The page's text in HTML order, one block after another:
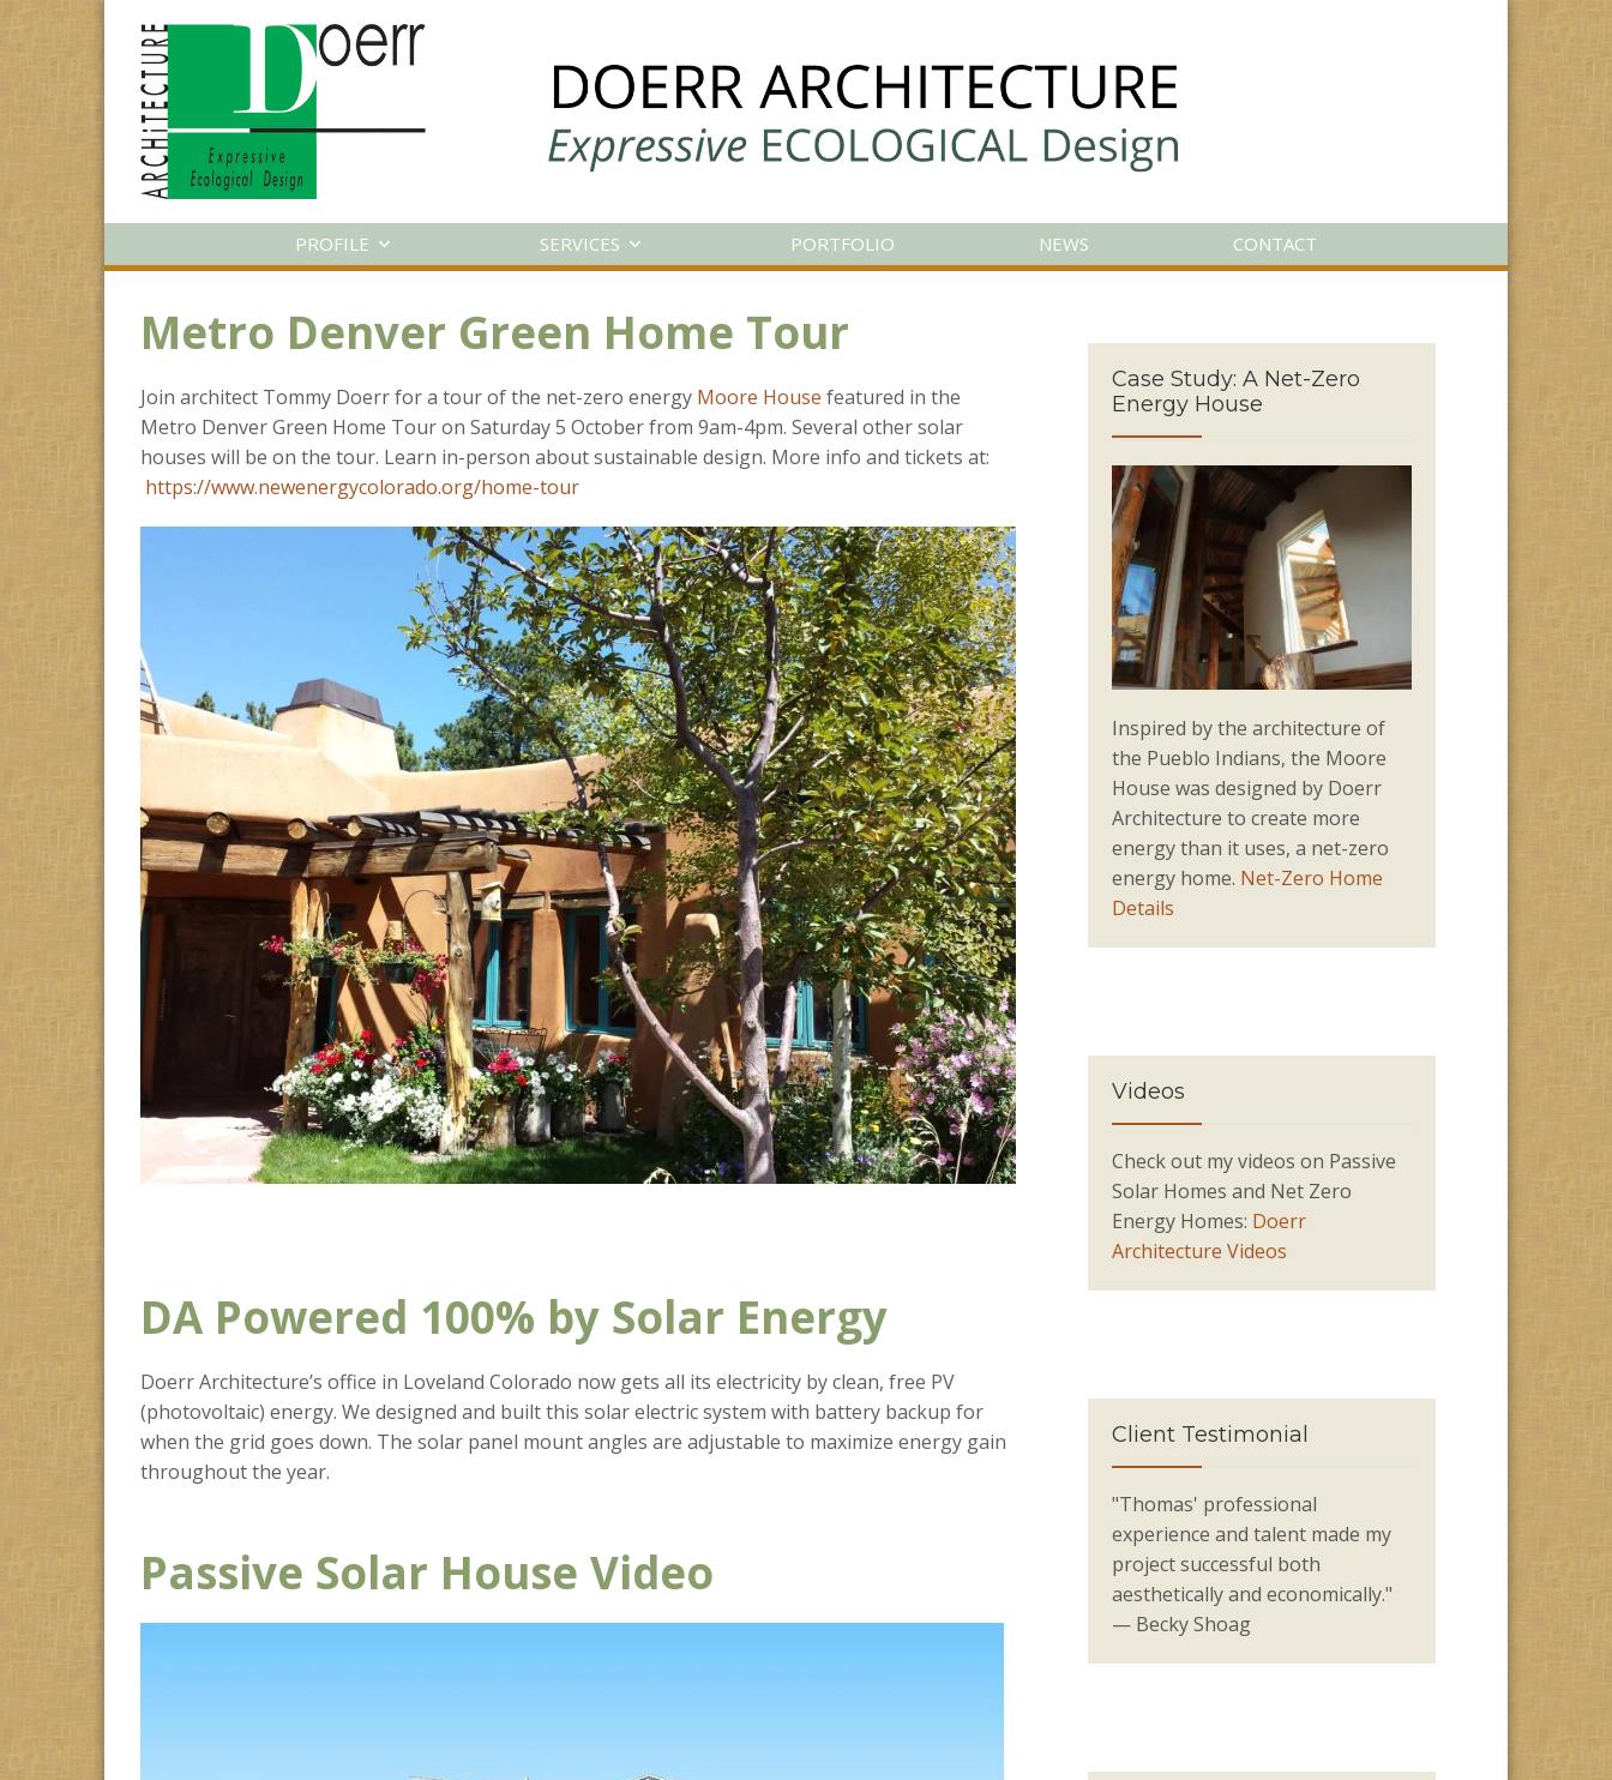
PROFILE SERVICES PORTFOLIO NEWS CONTACT
Metro Denver Green Home Tour
Join architect Tommy Doerr for a tour of the net-zero energy Moore House featured in the
Metro Denver Green Home Tour on Saturday 5 October from 9am-4pm. Several other solar
houses will be on the tour. Learn in-person about sustainable design. More info and tickets at:
https://www.newenergycolorado.org/home-tour
DA Powered 100% by Solar Energy
Doerr Architecture’s office in Loveland Colorado now gets all its electricity by clean, free PV
(photovoltaic) energy. We designed and built this solar electric system with battery backup for
when the grid goes down. The solar panel mount angles are adjustable to maximize energy gain
throughout the year.
Passive Solar House Video
Case Study: A Net-Zero
Energy House
Inspired by the architecture of
the Pueblo Indians, the Moore
House was designed by Doerr
Architecture to create more
energy than it uses, a net-zero
energy home. Net-Zero Home
Details
Videos
Check out my videos on Passive
Solar Homes and Net Zero
Energy Homes: Doerr
Architecture Videos
Client Testimonial
"Thomas' professional
experience and talent made my
project successful both
aesthetically and economically."
— Becky Shoag